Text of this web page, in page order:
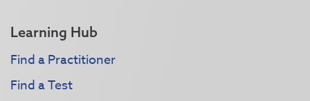
Learning Hub
Find a Practitioner
Find a Test